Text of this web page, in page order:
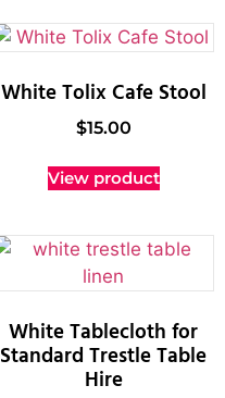
White Tolix Cafe Stool
$15.00
View product
White Tablecloth for
Standard Trestle Table
Hire